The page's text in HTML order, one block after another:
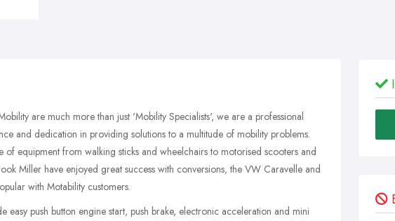
are much more than just 'Mobility Specialists', we are a professional
and dedication in providing solutions to a multitude of mobility problems.
of equipment from walking sticks and wheelchairs to motorised scooters and
Miller have enjoyed great success with conversions, the VW Caravelle and
with Motability customers.
easy push button engine start, push brake, electronic acceleration and mini